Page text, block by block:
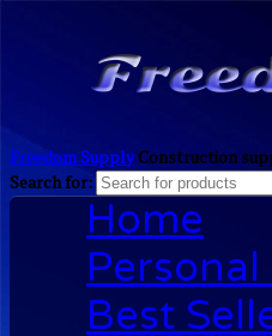
Freedom SupplyConstruction
Search for:
Home
Best